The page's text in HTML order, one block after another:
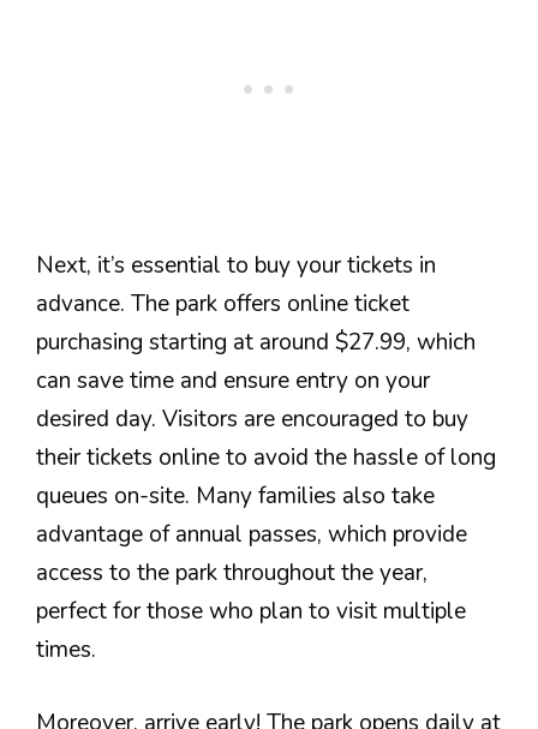
Next, it’s essential to buy your tickets in
advance. The park offers online ticket
purchasing starting at around $27.99, which
can save time and ensure entry on your
desired day. Visitors are encouraged to buy
their tickets online to avoid the hassle of long
queues on-site. Many families also take
advantage of annual passes, which provide
access to the park throughout the year,
perfect for those who plan to visit multiple
times.